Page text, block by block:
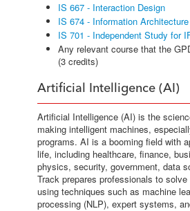
IS 667 - Interaction Design
IS 674 - Information
IS 701 - Independent Study for
Any relevant course that the
(3 credits)
Artificial Intelligence (AI)
Artificial Intelligence (AI) is the
making intelligent machines,
programs. AI is a booming field with
life, including healthcare, finance,
physics, security, government, data
Track prepares professionals to
using techniques such as machine
processing (NLP), expert systems,